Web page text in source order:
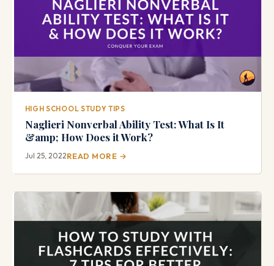
HIGH SCHOOL STUDY TIPS
Naglieri Nonverbal Ability Test: What Is It
&amp; How Does it Work?
Jul 25, 2022READ MORE →